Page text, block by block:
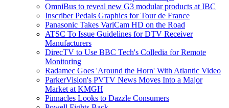
OmniBus to reveal new G3 modular products at IBC
Inscriber Pedals Graphics for Tour de France
Panasonic Takes VariCam HD on the Road
ATSC To Issue Guidelines for DTV Receiver
Manufacturers
DirecTV to Use BBC Tech's Colledia for Remote
Monitoring
Radamec Goes 'Around the Horn' With Atlantic Video
ParkerVision's PVTV News Moves Into a Major
Market at KMGH
Pinnacles Looks to Dazzle Consumers